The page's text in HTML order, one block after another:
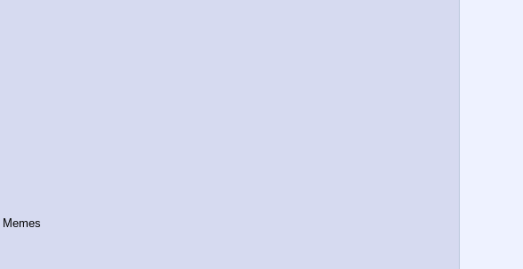
Memes